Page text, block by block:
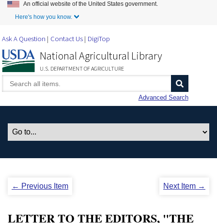
Skip to Main Content
An official website of the United States government.
Here's how you know.
Ask A Question Contact Us DigiTop
National Agricultural Library
U.S. DEPARTMENT OF AGRICULTURE
Advanced Search
← Previous Item Next Item →
LETTER TO THE EDITORS, "THE